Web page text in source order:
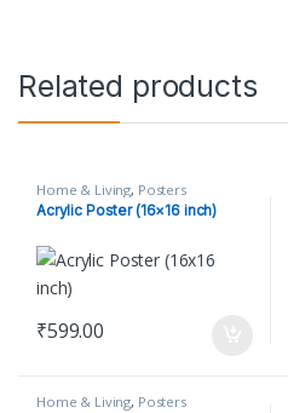
Related products
Home & Living, Posters
Acrylic Poster (16×16 inch)
₹599.00
Home & Living, Posters